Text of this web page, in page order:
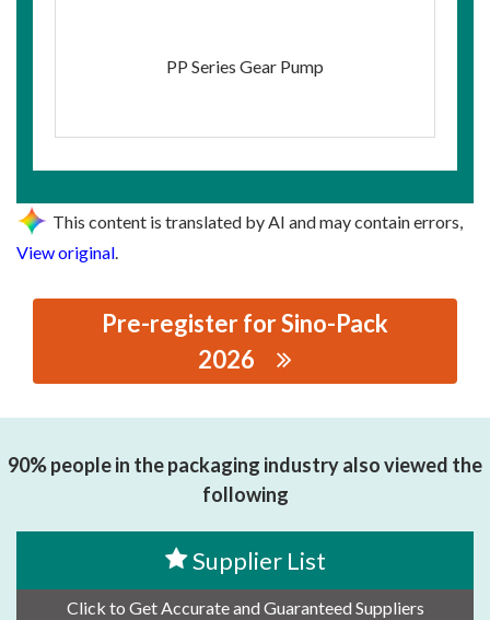
PP Series Gear Pump
This content is translated by AI and may contain errors,
View original.
Pre-register for Sino-Pack
2026
TECHNOLOGY CO.,LTD
90% people in the packaging industry also viewed the
following
Supplier List
Click to Get Accurate and Guaranteed Suppliers